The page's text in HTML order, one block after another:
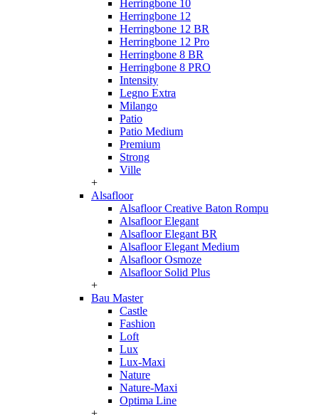
Herringbone 10
Herringbone 12
Herringbone 12 BR
Herringbone 12 Pro
Herringbone 8 BR
Herringbone 8 PRO
Intensity
Legno Extra
Milango
Patio
Patio Medium
Premium
Strong
Ville
+
Alsafloor
Alsafloor Creative Baton Rompu
Alsafloor Elegant
Alsafloor Elegant BR
Alsafloor Elegant Medium
Alsafloor Osmoze
Alsafloor Solid Plus
+
Bau Master
Castle
Fashion
Loft
Lux
Lux-Maxi
Nature
Nature-Maxi
Optima Line